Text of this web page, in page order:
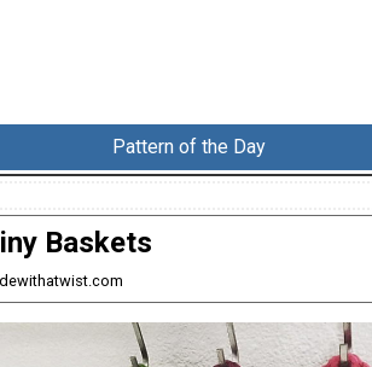
Pattern of the Day
Baskets